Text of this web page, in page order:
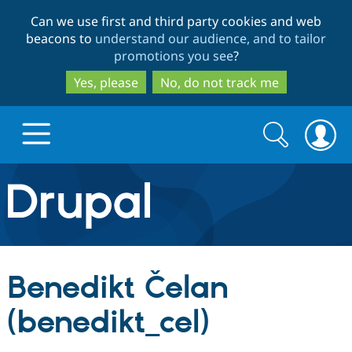
to
main
content
to
search
Can we use first and third party cookies and web
beacons to understand our audience, and to tailor
promotions you see?
Yes, please
No, do not track me
Drupal.org home
Discover Drupal
Build with Drupal
Search
form
Search
Benedikt Čelan
(benedikt_cel)